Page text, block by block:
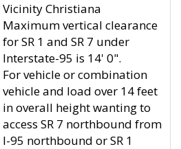
Vicinity Christiana
Maximum vertical clearance
for SR 1 and SR 7 under
Interstate-95 is 14' 0".
For vehicle or combination
vehicle and load over 14 feet
in overall height wanting to
access SR 7 northbound from
I-95 northbound or SR 1